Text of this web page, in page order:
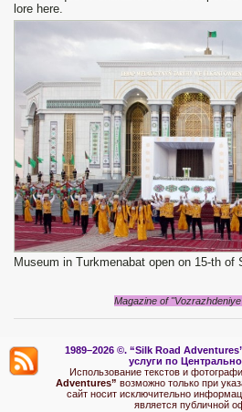
lore here.
Museum in Turkmenabat open on 15-th of
Magazine of
1989–2026 ©. “Silk Road
услуги по
Использование текстов и
Adventures” возможно только при
сайт носит исключительно
является публичной